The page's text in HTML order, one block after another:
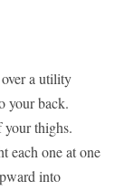
a utility
your back.
your thighs.
each one at one
into